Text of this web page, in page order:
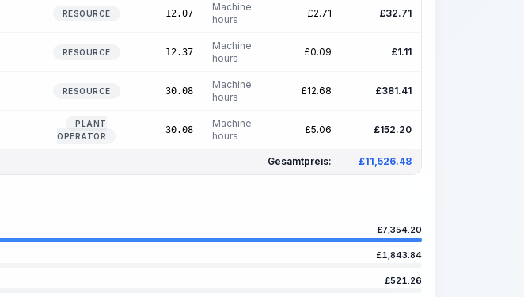
RESOURCE 12.07
Machine
hours
£2.71 £32.71
RESOURCE 12.37
Machine
hours
£0.09 £1.11
RESOURCE 30.08
Machine
hours
£12.68 £381.41
PLANT
OPERATOR
30.08
Machine
hours
£5.06 £152.20
Gesamtpreis: £11,526.48
£7,354.20
£1,843.84
£521.26